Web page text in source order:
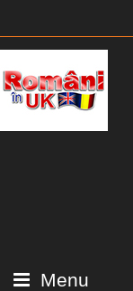
Menu